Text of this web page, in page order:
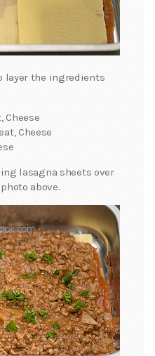
layer the ingredients
Cheese
Cheese
lasagna sheets over
above.